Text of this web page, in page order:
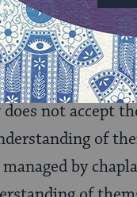
world to
can offer. We
translate as the
not accept
of
by